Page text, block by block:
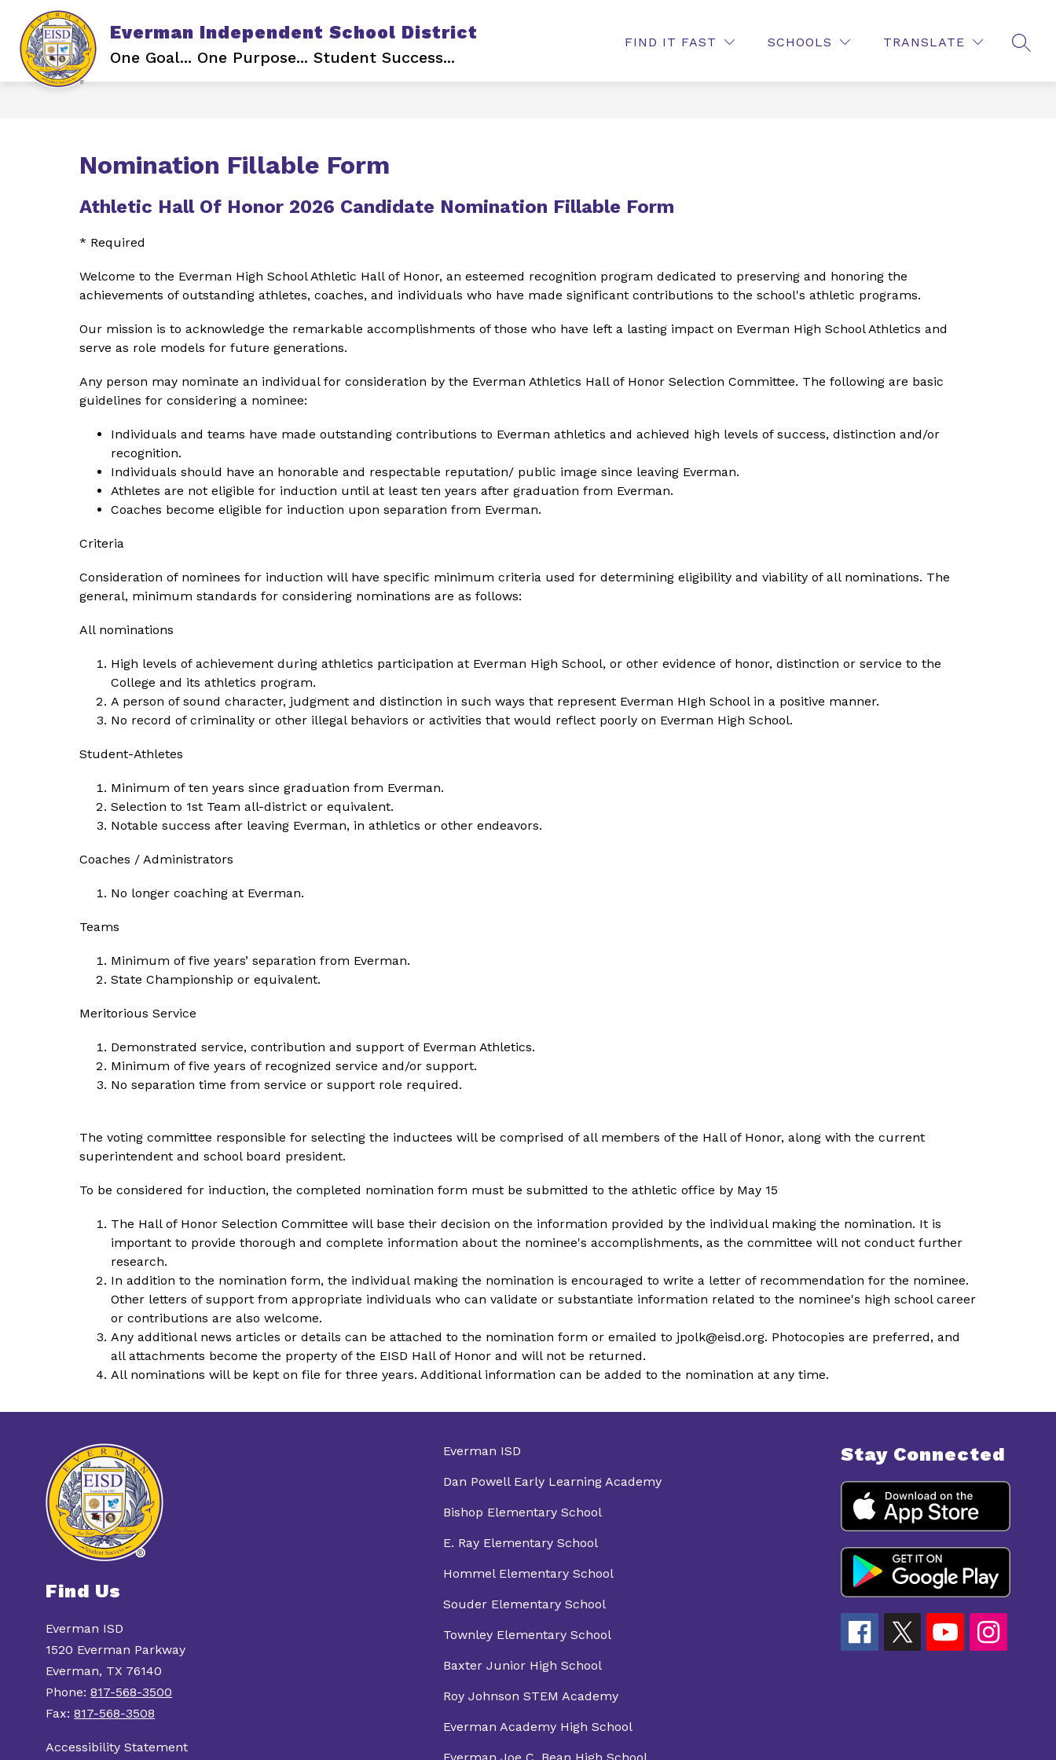
content
Everman Independent School District
One Goal... One Purpose... Student Success...
FIND IT FAST SCHOOLS TRANSLATE
ABOUT EISD
Show
for
EISD
BOARD OF TRUSTEES
Show
for
of
DEPARTMENTS
submenu
Departments
EMPLOYMENT
Show
submenu
Employment
FAMILIES AND STUDENTS
Show
submenu
Families
MORE
Show
submenu
Nomination Fillable Form
Athletic Hall Of Honor 2026 Candidate Nomination Fillable Form
* Required
Welcome to the Everman High School Athletic Hall of Honor, an esteemed recognition program dedicated to preserving and honoring the
achievements of outstanding athletes, coaches, and individuals who have made significant contributions to the school's athletic programs.
Our mission is to acknowledge the remarkable accomplishments of those who have left a lasting impact on Everman High School Athletics and
serve as role models for future generations.
Any person may nominate an individual for consideration by the Everman Athletics Hall of Honor Selection Committee. The following are basic
guidelines for considering a nominee:
Individuals and teams have made outstanding contributions to Everman athletics and achieved high levels of success, distinction and/or
recognition.
Individuals should have an honorable and respectable reputation/ public image since leaving Everman.
Athletes are not eligible for induction until at least ten years after graduation from Everman.
Coaches become eligible for induction upon separation from Everman.
Criteria
Consideration of nominees for induction will have specific minimum criteria used for determining eligibility and viability of all nominations. The
general, minimum standards for considering nominations are as follows:
All nominations
High levels of achievement during athletics participation at Everman High School, or other evidence of honor, distinction or service to the
College and its athletics program.
A person of sound character, judgment and distinction in such ways that represent Everman HIgh School in a positive manner.
No record of criminality or other illegal behaviors or activities that would reflect poorly on Everman High School.
Student-Athletes
Minimum of ten years since graduation from Everman.
Selection to 1st Team all-district or equivalent.
Notable success after leaving Everman, in athletics or other endeavors.
Coaches / Administrators
No longer coaching at Everman.
Teams
Minimum of five years’ separation from Everman.
State Championship or equivalent.
Meritorious Service
Demonstrated service, contribution and support of Everman Athletics.
Minimum of five years of recognized service and/or support.
No separation time from service or support role required.
The voting committee responsible for selecting the inductees will be comprised of all members of the Hall of Honor, along with the current
superintendent and school board president.
To be considered for induction, the completed nomination form must be submitted to the athletic office by May 15
The Hall of Honor Selection Committee will base their decision on the information provided by the individual making the nomination. It is
important to provide thorough and complete information about the nominee's accomplishments, as the committee will not conduct further
research.
In addition to the nomination form, the individual making the nomination is encouraged to write a letter of recommendation for the nominee.
Other letters of support from appropriate individuals who can validate or substantiate information related to the nominee's high school career
or contributions are also welcome.
Any additional news articles or details can be attached to the nomination form or emailed to jpolk@eisd.org. Photocopies are preferred, and
all attachments become the property of the EISD Hall of Honor and will not be returned.
All nominations will be kept on file for three years. Additional information can be added to the nomination at any time.
Find Us
Everman ISD
1520 Everman Parkway
Everman, TX 76140
Phone:817-568-3500
Fax:817-568-3508
Accessibility Statement
Everman ISD
Dan Powell Early Learning Academy
Bishop Elementary School
E. Ray Elementary School
Hommel Elementary School
Souder Elementary School
Townley Elementary School
Baxter Junior High School
Roy Johnson STEM Academy
Everman Academy High School
Stay Connected